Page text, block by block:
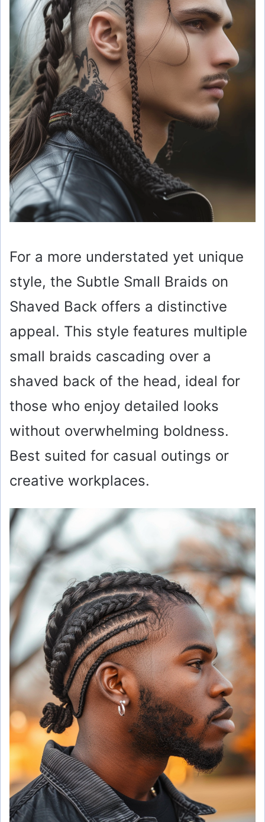
For a more understated yet unique
style, the Subtle Small Braids on
Shaved Back offers a distinctive
appeal. This style features multiple
small braids cascading over a
shaved back of the head, ideal for
those who enjoy detailed looks
without overwhelming boldness.
Best suited for casual outings or
creative workplaces.